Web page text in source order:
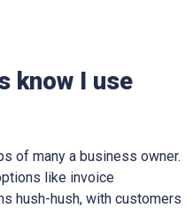
know I use
of many a business owner.
like invoice
hush-hush, with customers